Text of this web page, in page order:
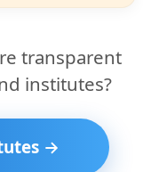
transparent
institutes?
→